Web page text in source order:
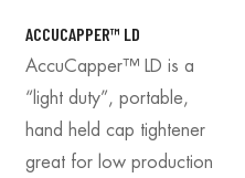
ACCUCAPPER™ LD
AccuCapper™ LD is a
“light duty”, portable,
hand held cap tightener
great for low production